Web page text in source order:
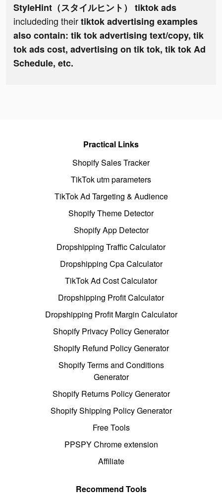
StyleHint（スタイルヒント） tiktok ads
includeding theirtiktok advertising examples
also contain: tik tok advertising text/copy, tik
tok ads cost, advertising on tik tok, tik tok Ad
Schedule, etc.
Practical Links
Shopify Sales Tracker
TikTok utm parameters
TikTok Ad Targeting & Audience
Shopify Theme Detector
Shopify App Detector
Dropshipping Traffic Calculator
Dropshipping Cpa Calculator
TikTok Ad Cost Calculator
Dropshipping Profit Calculator
Dropshipping Profit Margin Calculator
Shopify Privacy Policy Generator
Shopify Refund Policy Generator
Shopify Terms and Conditions
Generator
Shopify Returns Policy Generator
Shopify Shipping Policy Generator
Free Tools
PPSPY Chrome extension
Affiliate
Recommend Tools